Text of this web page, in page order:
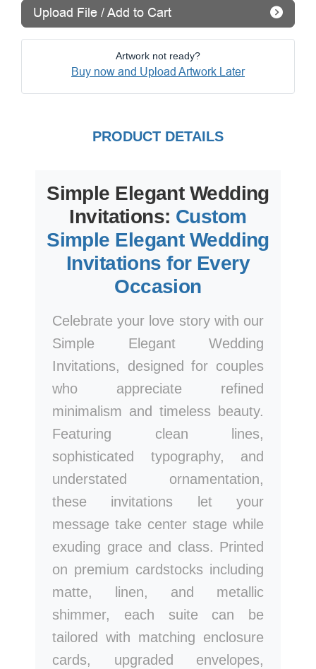
Upload File / Add to Cart
Artwork not ready?
Buy now and Upload Artwork Later
PRODUCT DETAILS
Simple Elegant Wedding
Invitations: Custom
Simple Elegant Wedding
Invitations for Every
Occasion
Celebrate your love story with our
Simple Elegant Wedding
Invitations, designed for couples
who appreciate refined
minimalism and timeless beauty.
Featuring clean lines,
sophisticated typography, and
understated ornamentation,
these invitations let your
message take center stage while
exuding grace and class. Printed
on premium cardstocks including
matte, linen, and metallic
shimmer, each suite can be
tailored with matching enclosure
cards, upgraded envelopes,